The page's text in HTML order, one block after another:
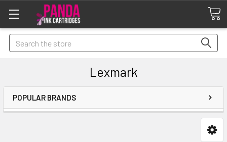
Search
Lexmark
POPULAR BRANDS